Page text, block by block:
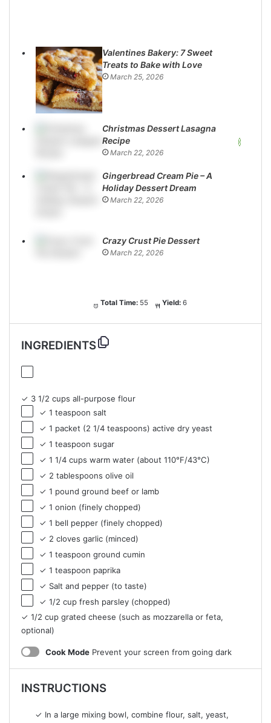
Valentines Bakery: 7 Sweet
Treats to Bake with Love
March 25, 2026
Christmas Dessert Lasagna
Recipe
March 22, 2026
Gingerbread Cream Pie – A
Holiday Dessert Dream
March 22, 2026
Crazy Crust Pie Dessert
March 22, 2026
Total Time: 55 Yield: 6
INGREDIENTS
✓ 3 1/2 cups all-purpose flour
✓ 1 teaspoon salt
✓ 1 packet (2 1/4 teaspoons) active dry yeast
✓ 1 teaspoon sugar
✓ 1 1/4 cups warm water (about 110°F/43°C)
✓ 2 tablespoons olive oil
✓ 1 pound ground beef or lamb
✓ 1 onion (finely chopped)
✓ 1 bell pepper (finely chopped)
✓ 2 cloves garlic (minced)
✓ 1 teaspoon ground cumin
✓ 1 teaspoon paprika
✓ Salt and pepper (to taste)
✓ 1/2 cup fresh parsley (chopped)
✓ 1/2 cup grated cheese (such as mozzarella or feta,
optional)
Cook Mode Prevent your screen from going dark
INSTRUCTIONS
✓ In a large mixing bowl, combine flour, salt, yeast,